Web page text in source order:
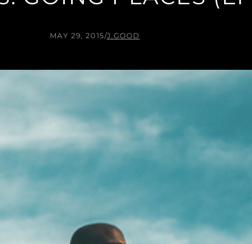
MAY 29, 2015/J.GOOD